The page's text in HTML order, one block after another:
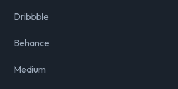
Dribbble
Behance
Medium